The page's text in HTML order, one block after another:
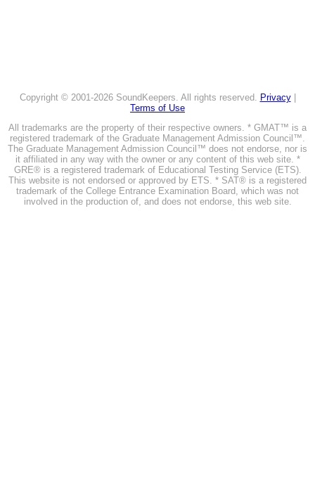
Copyright © 2001-2026 SoundKeepers. All rights reserved. Privacy|
Terms of Use
All trademarks are the property of their respective owners. * GMAT™ is a
registered trademark of the Graduate Management Admission Council™.
The Graduate Management Admission Council™ does not endorse, nor is
it affiliated in any way with the owner or any content of this web site. *
GRE® is a registered trademark of Educational Testing Service (ETS).
This website is not endorsed or approved by ETS. * SAT® is a registered
trademark of the College Entrance Examination Board, which was not
involved in the production of, and does not endorse, this web site.